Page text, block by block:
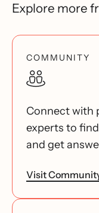
Explore more
COMMUNITY
Connect with
experts to
and get
Visit